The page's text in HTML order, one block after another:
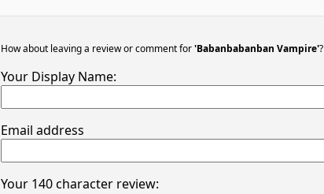
How about leaving a review or comment for'Babanbabanban Vampire'?
Your Display Name:
Email address
Your 140 character review: